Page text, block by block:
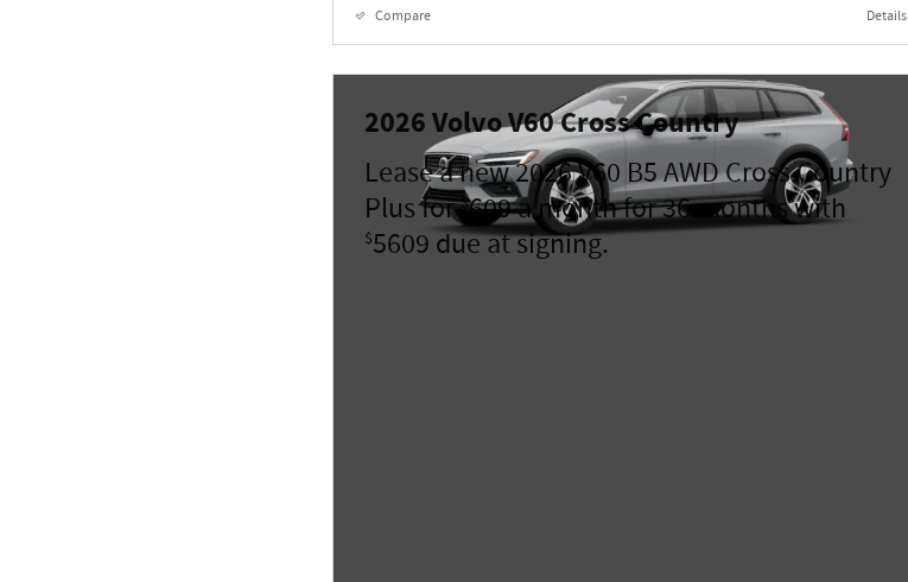
Compare Details
2026 Volvo V60 Cross Country
Lease a new 2026 V60 B5 AWD Cross Country
Plus for$609 a month for 36 months with
$5609 due at signing.